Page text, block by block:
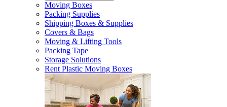
Moving Boxes
Packing Supplies
Shipping Boxes & Supplies
Covers & Bags
Moving & Lifting Tools
Packing Tape
Storage Solutions
Rent Plastic Moving Boxes